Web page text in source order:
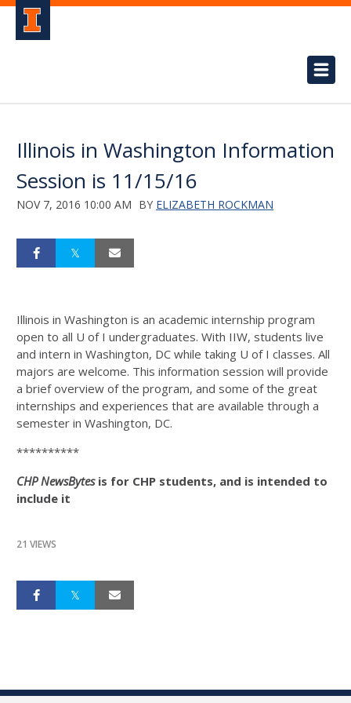
Illinois in Washington Information
Session is 11/15/16
NOV 7, 2016 10:00 AM BY ELIZABETH ROCKMAN
Illinois in Washington is an academic internship program
open to all U of I undergraduates. With IIW, students live
and intern in Washington, DC while taking U of I classes. All
majors are welcome. This information session will provide
a brief overview of the program, and some of the great
internships and experiences that are available through a
semester in Washington, DC.
**********
CHP NewsBytesis for CHP students, and is intended to
include it
21 VIEWS